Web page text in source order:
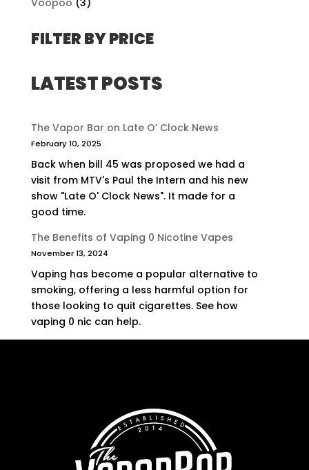
FILTER BY PRICE
LATEST POSTS
The Vapor Bar on Late O’ Clock News
February 10, 2025
Back when bill 45 was proposed we had a
visit from MTV's Paul the Intern and his new
show "Late O' Clock News". It made for a
good time.
The Benefits of Vaping 0 Nicotine Vapes
November 13, 2024
Vaping has become a popular alternative to
smoking, offering a less harmful option for
those looking to quit cigarettes. See how
vaping 0 nic can help.